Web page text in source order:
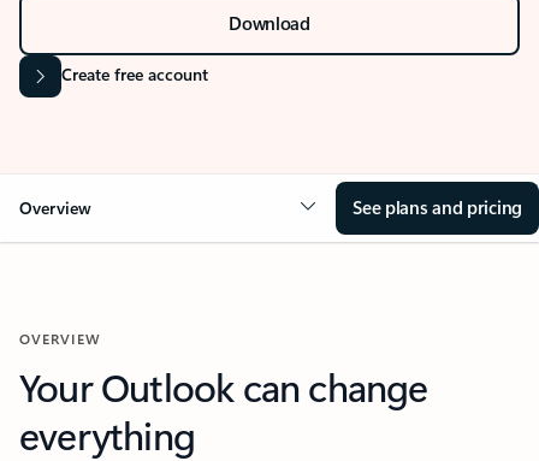
Download
Create free account
Overview See plans and pricing
OVERVIEW
Your Outlook can change
everything